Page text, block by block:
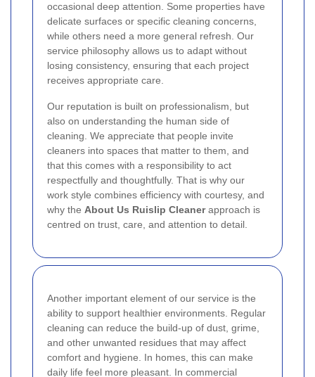
occasional deep attention. Some properties have
delicate surfaces or specific cleaning concerns,
while others need a more general refresh. Our
service philosophy allows us to adapt without
losing consistency, ensuring that each project
receives appropriate care.
Our reputation is built on professionalism, but
also on understanding the human side of
cleaning. We appreciate that people invite
cleaners into spaces that matter to them, and
that this comes with a responsibility to act
respectfully and thoughtfully. That is why our
work style combines efficiency with courtesy, and
why the About Us Ruislip Cleanerapproach is
centred on trust, care, and attention to detail.
Another important element of our service is the
ability to support healthier environments. Regular
cleaning can reduce the build-up of dust, grime,
and other unwanted residues that may affect
comfort and hygiene. In homes, this can make
daily life feel more pleasant. In commercial